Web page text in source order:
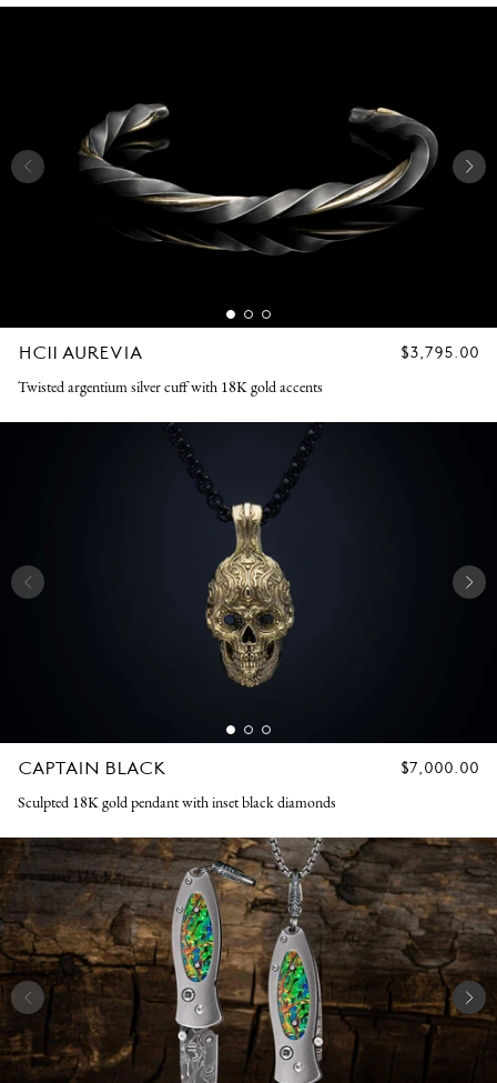
HC11 AUREVIA
REGULAR
$3,795.00
Twisted argentium silver cuff with 18K gold accents
CAPTAIN BLACK
REGULAR
$7,000.00
Sculpted 18K gold pendant with inset black diamonds